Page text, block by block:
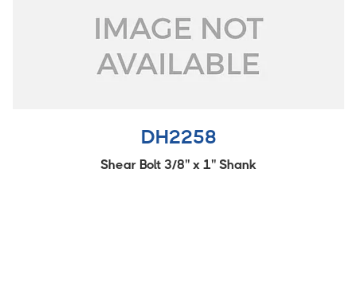
DH2258
Shear Bolt 3/8'' x 1'' Shank